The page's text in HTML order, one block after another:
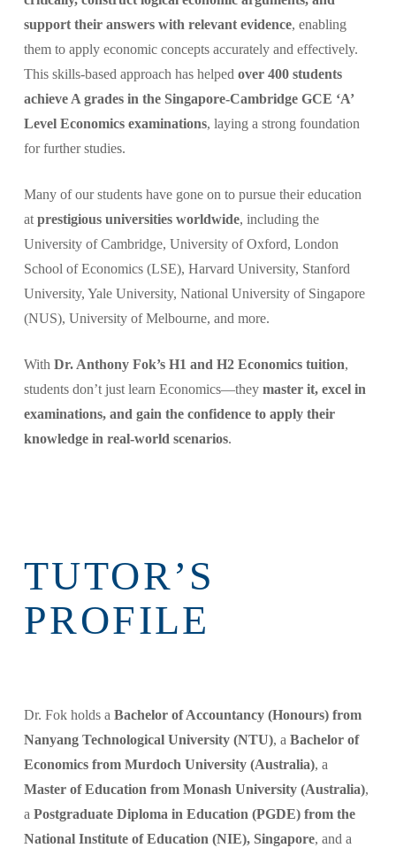
support their answers with relevant evidence, enabling
them to apply economic concepts accurately and effectively.
This skills-based approach has helped over 400 students
achieve A grades in the Singapore-Cambridge GCE ‘A’
Level Economics examinations, laying a strong foundation
for further studies.
Many of our students have gone on to pursue their education
at prestigious universities worldwide, including the
University of Cambridge, University of Oxford, London
School of Economics (LSE), Harvard University, Stanford
University, Yale University, National University of Singapore
(NUS), University of Melbourne, and more.
With Dr. Anthony Fok’s H1 and H2 Economics tuition,
students don’t just learn Economics—they master it, excel in
examinations, and gain the confidence to apply their
knowledge in real-world scenarios.
TUTOR’S
PROFILE
Dr. Fok holds a Bachelor of Accountancy (Honours) from
Nanyang Technological University (NTU), a Bachelor of
Economics from Murdoch University (Australia), a
Master of Education from Monash University (Australia),
a Postgraduate Diploma in Education (PGDE) from the
National Institute of Education (NIE), Singapore, and a